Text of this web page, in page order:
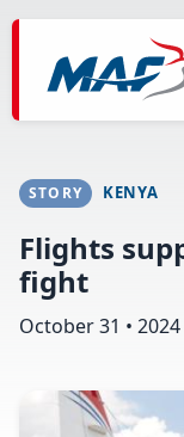
to
content
STORY KENYA
Flights
fight
October 31 • 2024
Image